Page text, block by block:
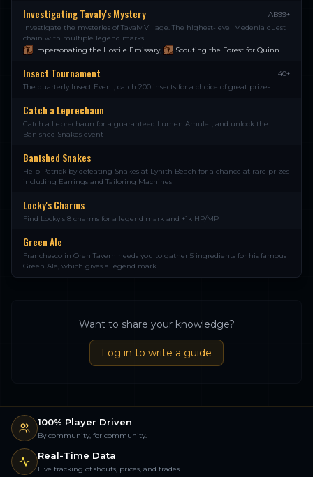
Investigating Tavaly's Mystery
AB99+
Investigate the mysteries of Tavaly Village. The highest-level Medenia quest
chain with multiple legend marks.
Impersonating the Hostile Emissary, Scouting the Forest for Quinn
Insect Tournament
40+
The quarterly Insect Event, catch 200 insects for a choice of great prizes
Catch a Leprechaun
Catch a Leprechaun for a guaranteed Lumen Amulet, and unlock the
Banished Snakes event
Banished Snakes
Help Patrick by defeating Snakes at Lynith Beach for a chance at rare prizes
including Earrings and Tailoring Machines
Locky's Charms
Find Locky's 8 charms for a legend mark and +1k HP/MP
Green Ale
Franchesco in Oren Tavern needs you to gather 5 ingredients for his famous
Green Ale, which gives a legend mark
Want to share your knowledge?
Log in to write a guide
100% Player Driven
By community, for community.
Real-Time Data
Live tracking of shouts, prices, and trades.